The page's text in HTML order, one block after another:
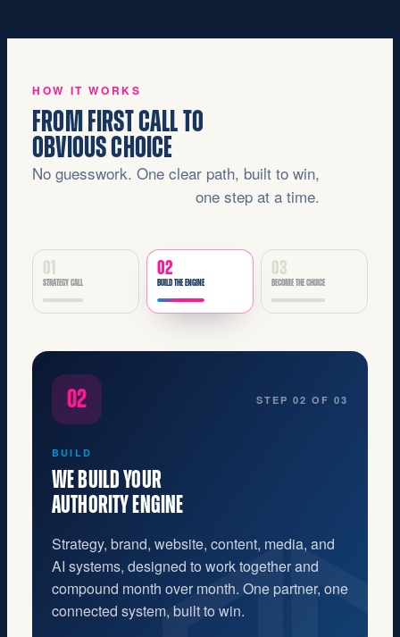
HOW IT WORKS
FROM FIRST CALL TO
OBVIOUS CHOICE
No guesswork. One clear path, built to win,
one step at a time.
01
STRATEGY CALL
02
BUILD THE ENGINE
03
BECOME THE CHOICE
03 STEP 03 OF 03
GROW
YOU BECOME THE
OBVIOUS CHOICE
Buyers find you, trust you, and choose you on
purpose. Marketing finally makes sales easier,
and you stop being the best-kept secret in your
category.